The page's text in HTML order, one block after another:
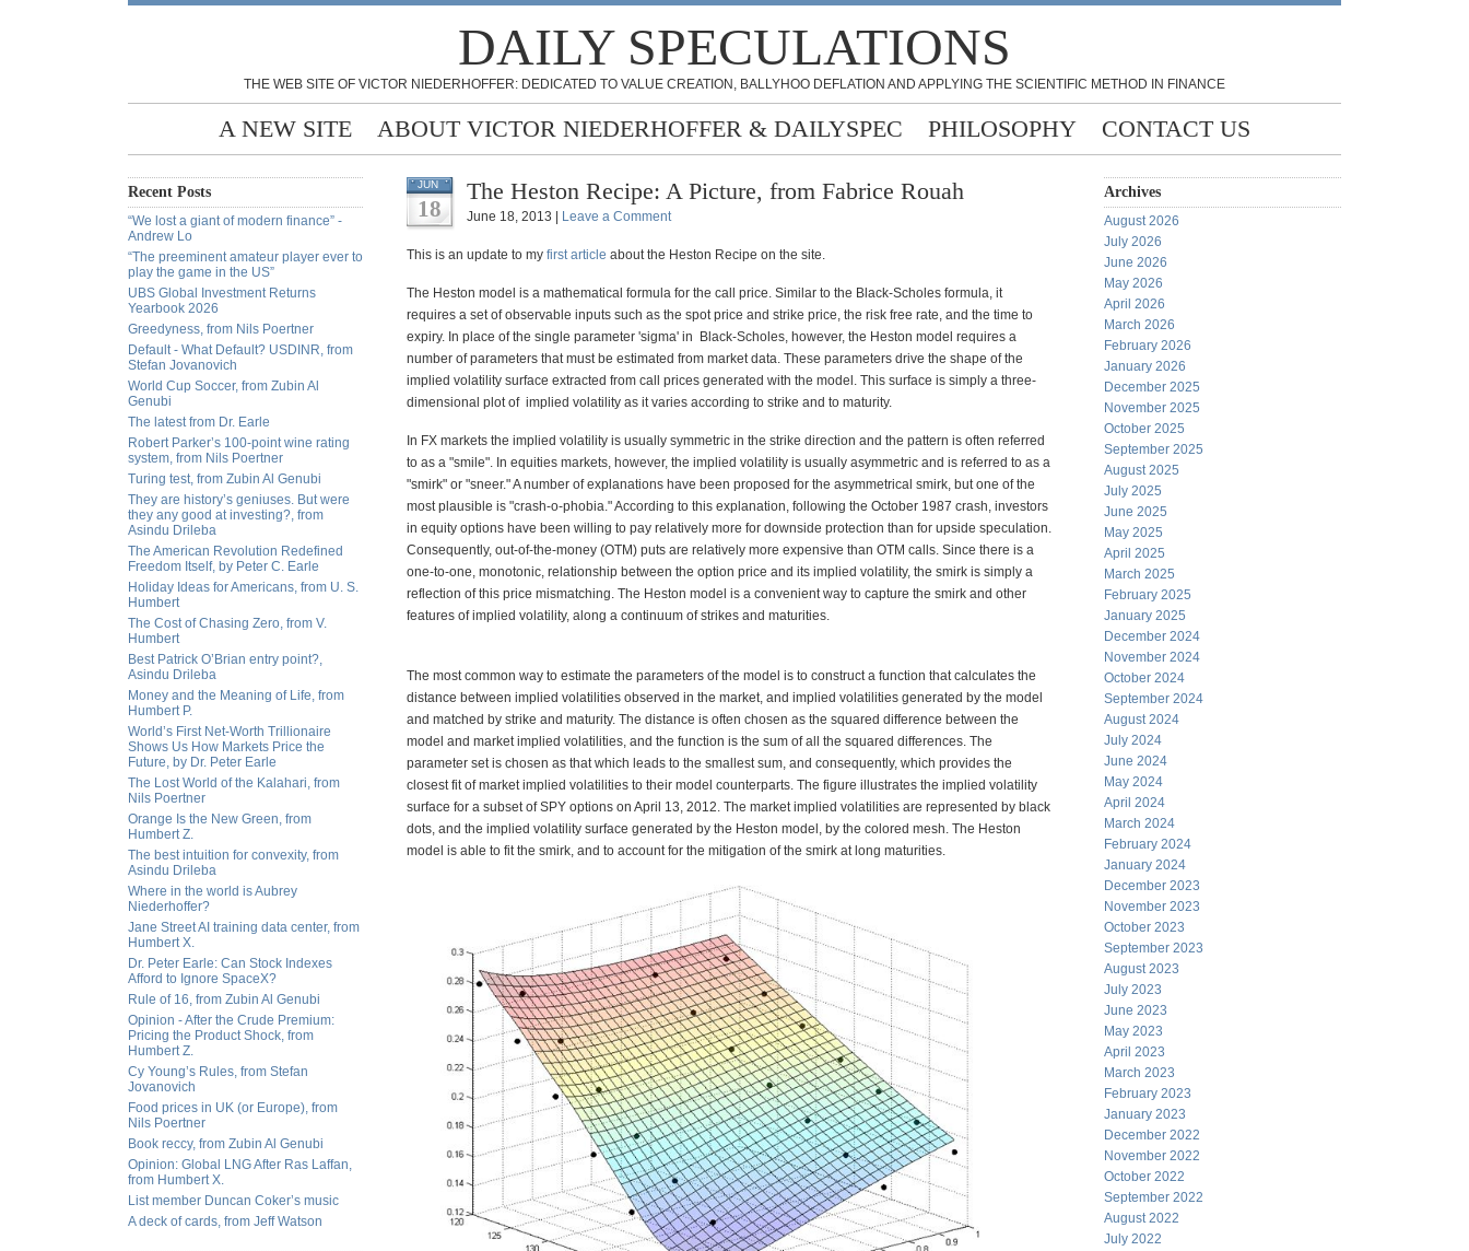
DAILY SPECULATIONS
THE WEB SITE OF VICTOR NIEDERHOFFER: DEDICATED TO VALUE CREATION, BALLYHOO DEFLATION AND APPLYING THE SCIENTIFIC METHOD IN FINANCE
A NEW SITE ABOUT VICTOR NIEDERHOFFER & DAILYSPEC PHILOSOPHY CONTACT US
Recent Posts
“We lost a giant of modern finance” -
Andrew Lo
“The preeminent amateur player ever to
play the game in the US”
UBS Global Investment Returns
Yearbook 2026
Greedyness, from Nils Poertner
Default - What Default? USDINR, from
Stefan Jovanovich
World Cup Soccer, from Zubin Al
Genubi
The latest from Dr. Earle
Robert Parker’s 100-point wine rating
system, from Nils Poertner
Turing test, from Zubin Al Genubi
They are history’s geniuses. But were
they any good at investing?, from
Asindu Drileba
The American Revolution Redefined
Freedom Itself, by Peter C. Earle
Holiday Ideas for Americans, from U. S.
Humbert
The Cost of Chasing Zero, from V.
Humbert
Best Patrick O’Brian entry point?,
Asindu Drileba
Money and the Meaning of Life, from
Humbert P.
World’s First Net-Worth Trillionaire
Shows Us How Markets Price the
Future, by Dr. Peter Earle
The Lost World of the Kalahari, from
Nils Poertner
Orange Is the New Green, from
Humbert Z.
The best intuition for convexity, from
Asindu Drileba
Where in the world is Aubrey
Niederhoffer?
Jane Street AI training data center, from
Humbert X.
Dr. Peter Earle: Can Stock Indexes
Afford to Ignore SpaceX?
Rule of 16, from Zubin Al Genubi
Opinion - After the Crude Premium:
Pricing the Product Shock, from
Humbert Z.
Cy Young’s Rules, from Stefan
Jovanovich
Food prices in UK (or Europe), from
Nils Poertner
Book reccy, from Zubin Al Genubi
Opinion: Global LNG After Ras Laffan,
from Humbert X.
List member Duncan Coker’s music
A deck of cards, from Jeff Watson
JUN
18
The Heston Recipe: A Picture, from Fabrice Rouah
June 18, 2013 | Leave a Comment
This is an update to my first article about the Heston Recipe on the site.
The Heston model is a mathematical formula for the call price. Similar to the Black-Scholes formula, it
requires a set of observable inputs such as the spot price and strike price, the risk free rate, and the time to
expiry. In place of the single parameter 'sigma' in Black-Scholes, however, the Heston model requires a
number of parameters that must be estimated from market data. These parameters drive the shape of the
implied volatility surface extracted from call prices generated with the model. This surface is simply a three-
dimensional plot ofimplied volatility as it varies according to strike and to maturity.
n FX markets the implied volatility is usually symmetric in the strike direction and the pattern is often referred
to as a "smile". In equities markets, however, the implied volatility is usually asymmetric and is referred to as a
"smirk" or "sneer." A number of explanations have been proposed for the asymmetrical smirk, but one of the
most plausible is "crash-o-phobia." According to this explanation, following the October 1987 crash, investors
in equity options have been willing to pay relatively more for downside protection than for upside speculation.
Consequently, out-of-the-money (OTM) puts are relatively more expensive than OTM calls. Since there is a
one-to-one, monotonic, relationship between the option price and its implied volatility, the smirk is simply a
reflection of this price mismatching. The Heston model is a convenient way to capture the smirk and other
features of implied volatility, along a continuum of strikes and maturities.
The most common way to estimate the parameters of the model is to construct a function that calculates the
distance between implied volatilities observed in the market, and implied volatilities generated by the model
and matched by strike and maturity. The distance is often chosen as the squared difference between the
model and market implied volatilities, and the function is the sum of all the squared differences. The
parameter set is chosen as that which leads to the smallest sum, and consequently, which provides the
closest fit of market implied volatilities to their model counterparts. The figure illustrates the implied volatility
surface for a subset of SPY options on April 13, 2012. The market implied volatilities are represented by black
dots, and the implied volatility surface generated by the Heston model, by the colored mesh. The Heston
model is able to fit the smirk, and to account for the mitigation of the smirk at long maturities.
Archives
August 2026
July 2026
June 2026
May 2026
April 2026
March 2026
February 2026
January 2026
December 2025
November 2025
October 2025
September 2025
August 2025
July 2025
June 2025
May 2025
April 2025
March 2025
February 2025
January 2025
December 2024
November 2024
October 2024
September 2024
August 2024
July 2024
June 2024
May 2024
April 2024
March 2024
February 2024
January 2024
December 2023
November 2023
October 2023
September 2023
August 2023
July 2023
June 2023
May 2023
April 2023
March 2023
February 2023
January 2023
December 2022
November 2022
October 2022
September 2022
August 2022
July 2022